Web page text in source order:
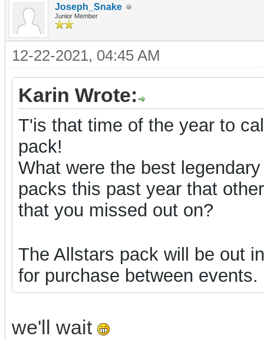
Joseph_Snake
Junior Member
12-22-2021, 04:45 AM
Karin Wrote:
T'is that time of the year to
pack!
What were the best
packs this past year that
that you missed out on?
The Allstars pack will be out
for purchase between events.
we'll wait